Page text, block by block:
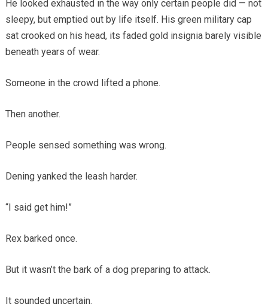
He looked exhausted in the way only certain people did — not
sleepy, but emptied out by life itself. His green military cap
sat crooked on his head, its faded gold insignia barely visible
beneath years of wear.
Someone in the crowd lifted a phone.
Then another.
People sensed something was wrong.
Dening yanked the leash harder.
“I said get him!”
Rex barked once.
But it wasn’t the bark of a dog preparing to attack.
It sounded uncertain.